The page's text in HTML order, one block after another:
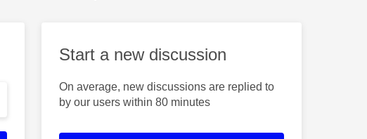
Start a new discussion
On average, new discussions are replied to
by our users within 80 minutes